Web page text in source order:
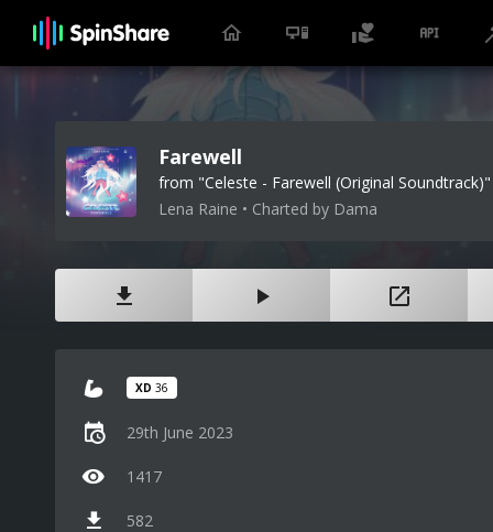
Farewell
from "Celeste - Farewell (Original Soundtrack)"
Lena Raine • Charted by Dama
XD 36
29th June 2023
1417
582